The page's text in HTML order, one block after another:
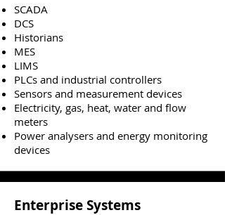
SCADA
DCS
Historians
MES
LIMS
PLCs and industrial controllers
Sensors and measurement devices
Electricity, gas, heat, water and flow
meters
Power analysers and energy monitoring
devices
Enterprise Systems